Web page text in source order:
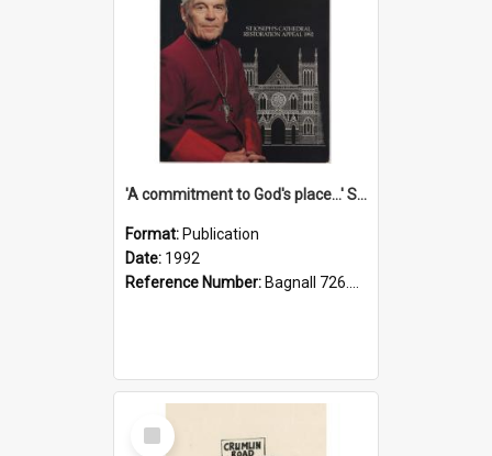
'A commitment to God's place...' St Joseph's Cathedral restoration appeal, 1992
Format: Publication
Date: 1992
Reference Number: Bagnall 726.6099392 Com
Select
Item